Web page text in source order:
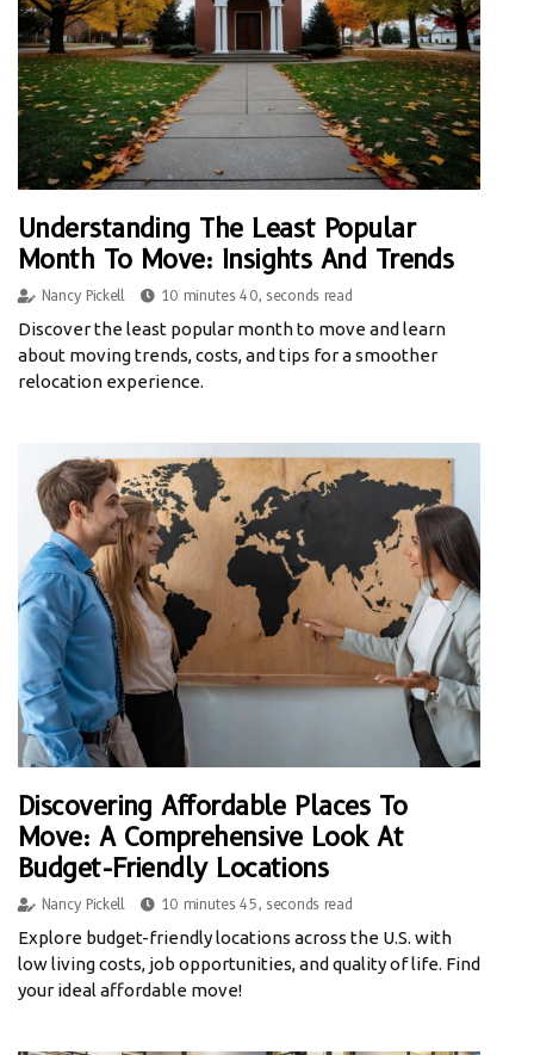
Understanding The Least Popular
Month To Move: Insights And Trends
Nancy Pickell 10 minutes 40, seconds read
Discover the least popular month to move and learn
about moving trends, costs, and tips for a smoother
relocation experience.
Discovering Affordable Places To
Move: A Comprehensive Look At
Budget-Friendly Locations
Nancy Pickell 10 minutes 45, seconds read
Explore budget-friendly locations across the U.S. with
low living costs, job opportunities, and quality of life. Find
your ideal affordable move!